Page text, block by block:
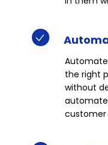
the right
without
customer